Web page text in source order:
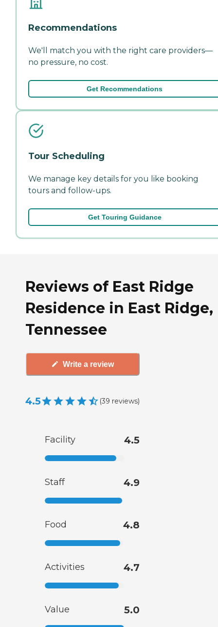
Recommendations
We'll match you with the right care providers—
no pressure, no cost.
Get Recommendations
Tour Scheduling
We manage key details for you like booking
tours and follow-ups.
Get Touring Guidance
Reviews of East Ridge
Residence in East Ridge,
Tennessee
Write a review
4.5 (39 reviews)
Facility 4.5
Staff 4.9
Food 4.8
Activities 4.7
Value 5.0